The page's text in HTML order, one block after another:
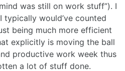
was still on work stuff”). I
would’ve counted
being much more efficient
explicitly is moving the ball
productive work week thus
a lot of stuff done.